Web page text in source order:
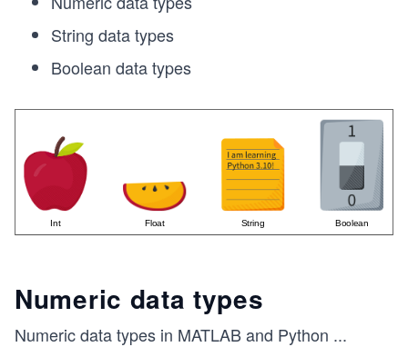
String data types
Boolean data types
Numeric data types
Numeric data types in MATLAB and Python ...